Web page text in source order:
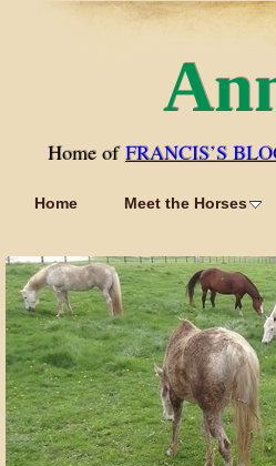
Home of FRANCIS’S
Home Meet the Horses